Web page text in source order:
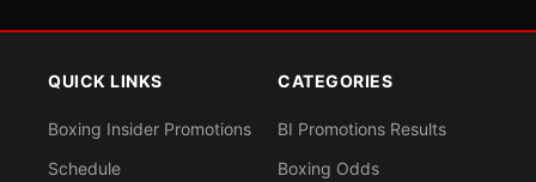
QUICK LINKS
Boxing Insider Promotions
Schedule
CATEGORIES
BI Promotions Results
Boxing Odds